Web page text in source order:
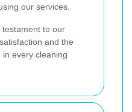
our services.
to our
and the
every cleaning